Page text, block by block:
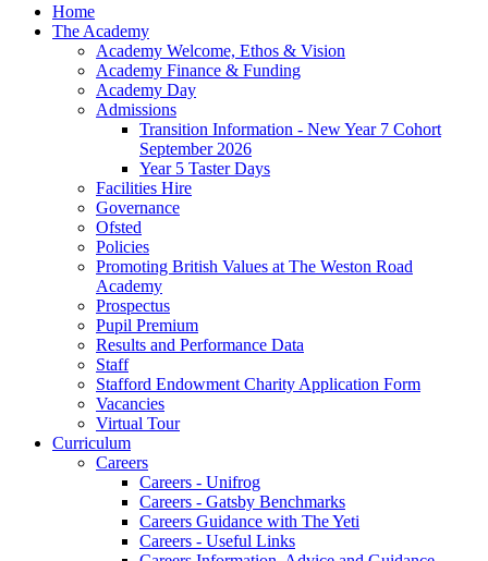
Home
The Academy
Academy Welcome, Ethos & Vision
Academy Finance & Funding
Academy Day
Admissions
Transition Information - New Year 7 Cohort
September 2026
Year 5 Taster Days
Facilities Hire
Governance
Ofsted
Policies
Promoting British Values at The Weston Road
Academy
Prospectus
Pupil Premium
Results and Performance Data
Staff
Stafford Endowment Charity Application Form
Vacancies
Virtual Tour
Curriculum
Careers
Careers - Unifrog
Careers - Gatsby Benchmarks
Careers Guidance with The Yeti
Careers - Useful Links